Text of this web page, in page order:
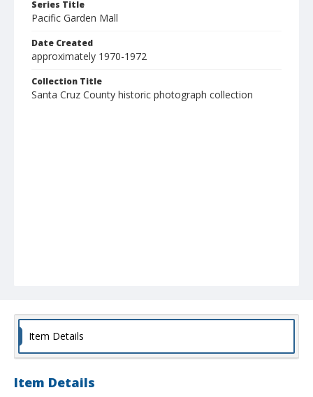
Series Title
Pacific Garden Mall
Date Created
approximately 1970-1972
Collection Title
Santa Cruz County historic photograph collection
Item Details
Item Details